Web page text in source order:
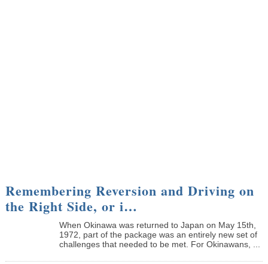
Remembering Reversion and Driving on
the Right Side, or i…
When Okinawa was returned to Japan on May 15th,
1972, part of the package was an entirely new set of
challenges that needed to be met. For Okinawans, ...